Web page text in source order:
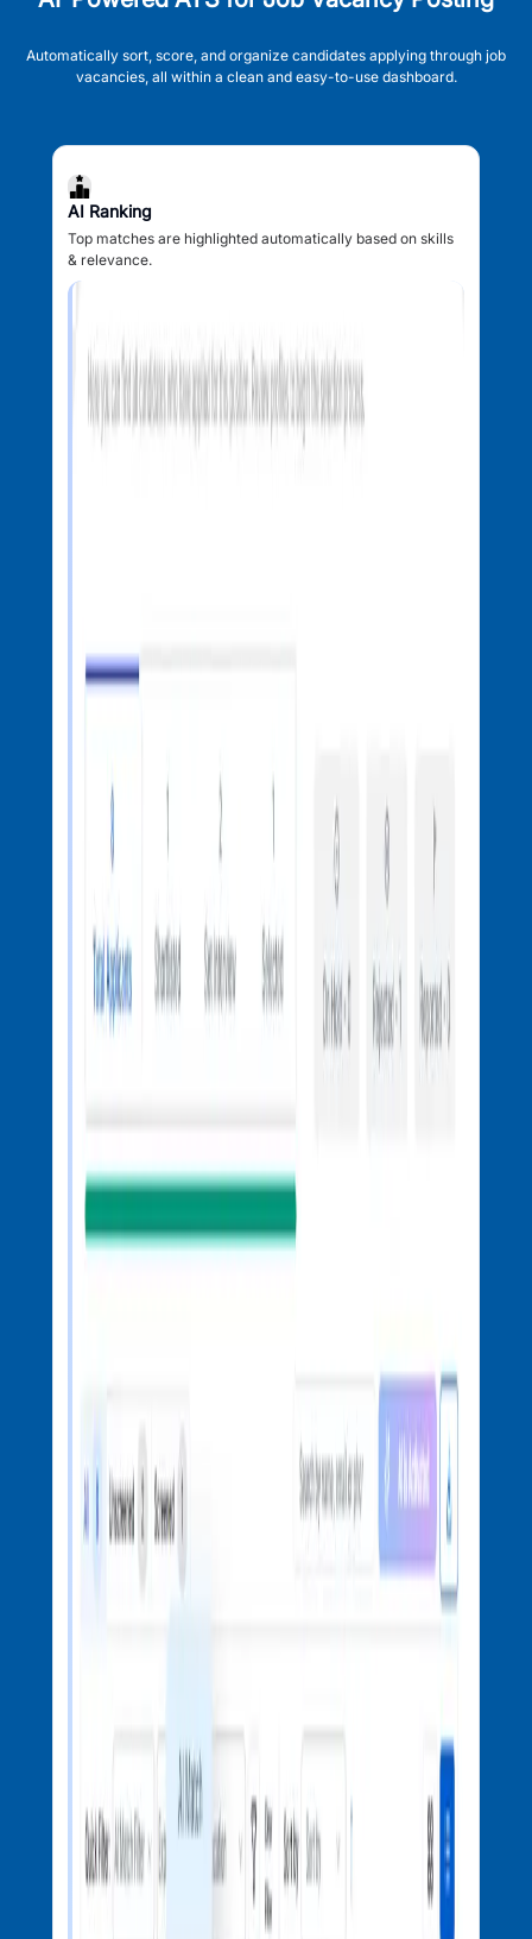
Automatically sort, score, and organize candidates applying through job
vacancies, all within a clean and easy-to-use dashboard.
AI Ranking
Top matches are highlighted automatically based on skills
& relevance.